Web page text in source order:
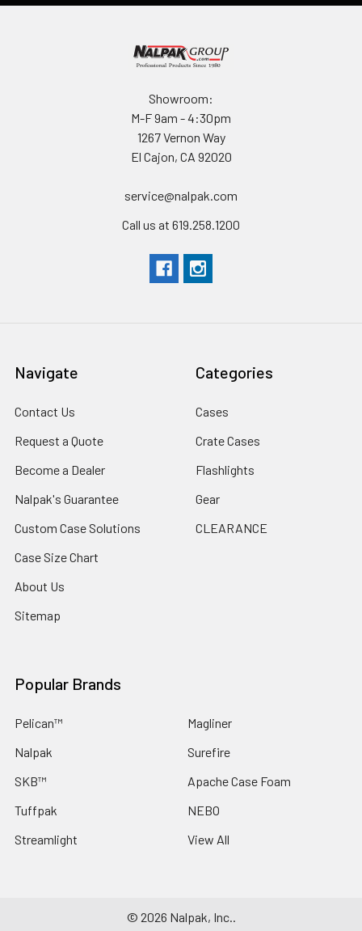
Showroom:
M-F 9am - 4:30pm
1267 Vernon Way
El Cajon, CA 92020
service@nalpak.com
Call us at 619.258.1200
Navigate
Contact Us
Request a Quote
Become a Dealer
Nalpak's Guarantee
Custom Case Solutions
Case Size Chart
About Us
Sitemap
Categories
Cases
Crate Cases
Flashlights
Gear
CLEARANCE
Popular Brands
Pelican™
Nalpak
SKB™
Tuffpak
Streamlight
Magliner
Surefire
Apache Case Foam
NEBO
View All
© 2026 Nalpak, Inc..